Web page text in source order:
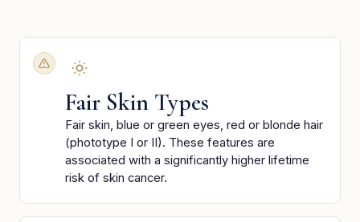
Fair Skin Types
Fair skin, blue or green eyes, red or blonde hair
(phototype I or II). These features are
associated with a significantly higher lifetime
risk of skin cancer.